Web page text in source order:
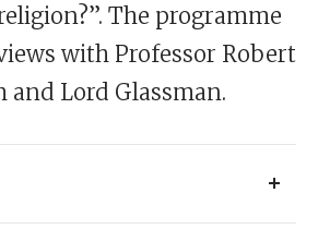
The programme
with Professor Robert
and Lord Glassman.